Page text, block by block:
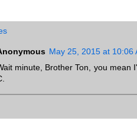
May 25, 2015 at 10:06
minute, Brother Ton, you mean